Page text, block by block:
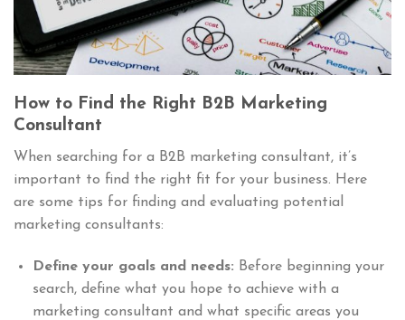
How to Find the Right B2B Marketing
Consultant
When searching for a B2B marketing consultant, it’s
important to find the right fit for your business. Here
are some tips for finding and evaluating potential
marketing consultants:
Define your goals and needs: Before beginning your
search, define what you hope to achieve with a
marketing consultant and what specific areas you